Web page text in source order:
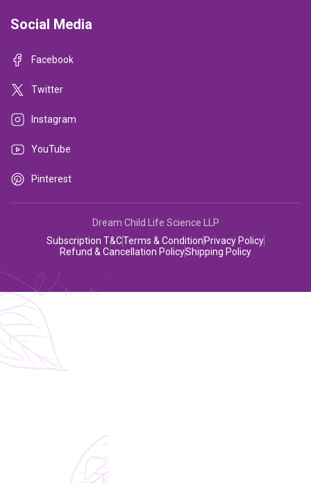
Social Media
Facebook
Twitter
Instagram
YouTube
Pinterest
Dream Child Life Science LLP
Subscription T&CTerms & ConditionPrivacy Policy
Refund & Cancellation PolicyShipping Policy